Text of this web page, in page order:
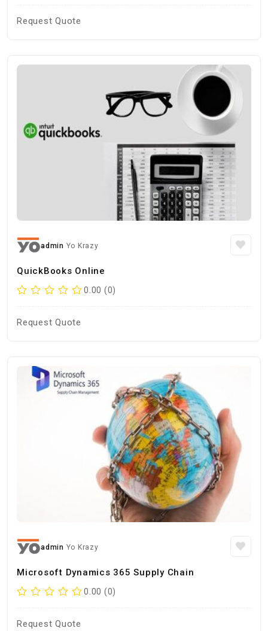
Request Quote
admin Yo Krazy
QuickBooks Online
0.00 (0)
Request Quote
admin Yo Krazy
Microsoft Dynamics 365 Supply Chain
0.00 (0)
Request Quote